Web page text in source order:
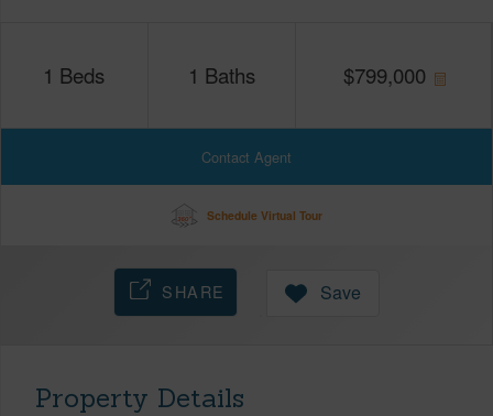
1 Beds 1 Baths $799,000
Contact Agent
Schedule Virtual Tour
SHARE Save
Property Details